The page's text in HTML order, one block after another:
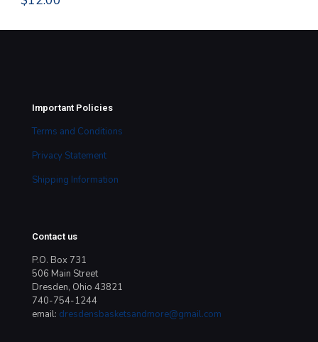
Important Policies
Terms and Conditions
Privacy Statement
Shipping Information
Contact us
P.O. Box 731
506 Main Street
Dresden, Ohio 43821
740-754-1244
email: dresdensbasketsandmore@gmail.com